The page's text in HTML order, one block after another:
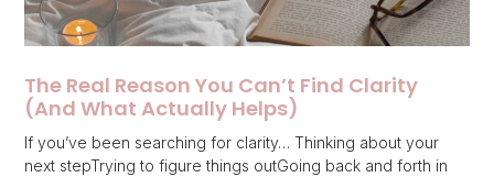
The Real Reason You Can’t Find Clarity
(And What Actually Helps)
If you’ve been searching for clarity… Thinking about your
next stepTrying to figure things outGoing back and forth in